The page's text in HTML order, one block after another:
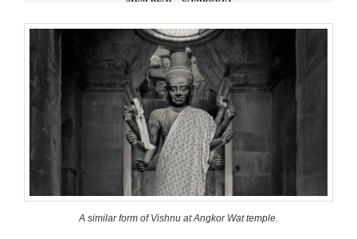
A similar form of Vishnu at Angkor Wat temple.